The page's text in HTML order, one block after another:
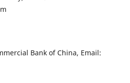
Bank of China, Email: